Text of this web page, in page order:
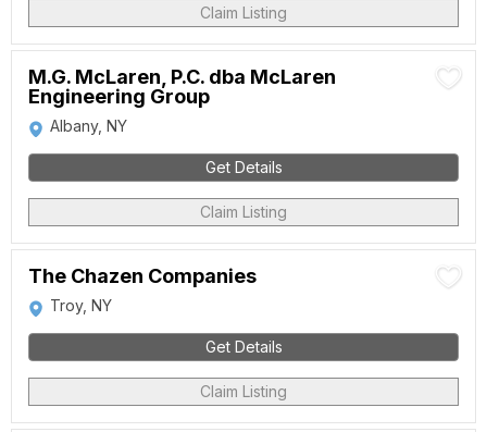
Claim Listing
M.G. McLaren, P.C. dba McLaren
Engineering Group
Albany, NY
Get Details
Claim Listing
The Chazen Companies
Troy, NY
Get Details
Claim Listing